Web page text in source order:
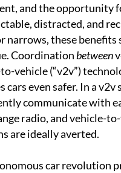
and the opportunity
distracted, and
narrows, these
Coordinationbetween
vehicle (“v2v”)
cars even safer. In a v2v
communicate with
radio, and vehicle-
are ideally averted.
car revolution